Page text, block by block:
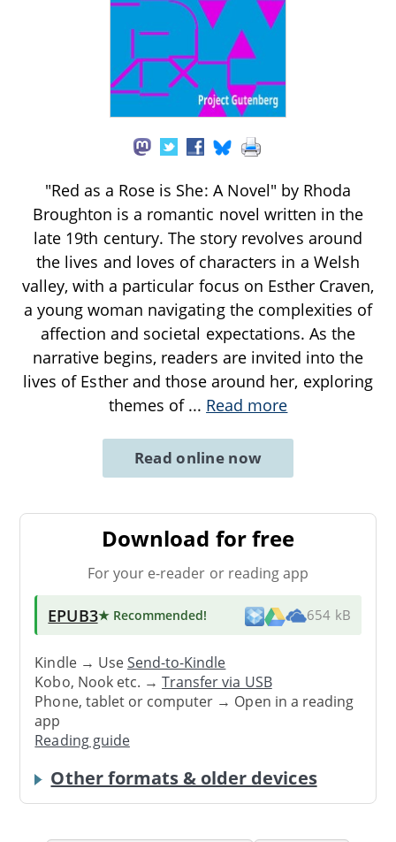
"Red as a Rose is She: A Novel" by Rhoda
Broughton is a romantic novel written in the
late 19th century. The story revolves around
the lives and loves of characters in a Welsh
valley, with a particular focus on Esther Craven,
a young woman navigating the complexities of
affection and societal expectations. As the
narrative begins, readers are invited into the
lives of Esther and those around her, exploring
themes of ... Read more
Read online now
Download for free
For your e-reader or reading app
EPUB3★ Recommended! 654 kB
Kindle → UseSend-to-Kindle
Kobo, Nook etc. →Transfer via USB
Phone, tablet or computer → Open in a reading
app
Reading guide
Other formats & older devices